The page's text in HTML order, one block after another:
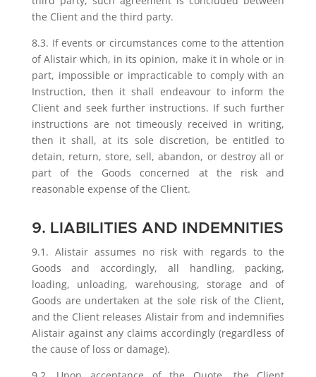
the Client and the third party.
8.3. If events or circumstances come to the attention
of Alistair which, in its opinion, make it in whole or in
part, impossible or impracticable to comply with an
Instruction, then it shall endeavour to inform the
Client and seek further instructions. If such further
instructions are not timeously received in writing,
then it shall, at its sole discretion, be entitled to
detain, return, store, sell, abandon, or destroy all or
part of the Goods concerned at the risk and
reasonable expense of the Client.
9. LIABILITIES AND INDEMNITIES
9.1. Alistair assumes no risk with regards to the
Goods and accordingly, all handling, packing,
loading, unloading, warehousing, storage and of
Goods are undertaken at the sole risk of the Client,
and the Client releases Alistair from and indemnifies
Alistair against any claims accordingly (regardless of
the cause of loss or damage).